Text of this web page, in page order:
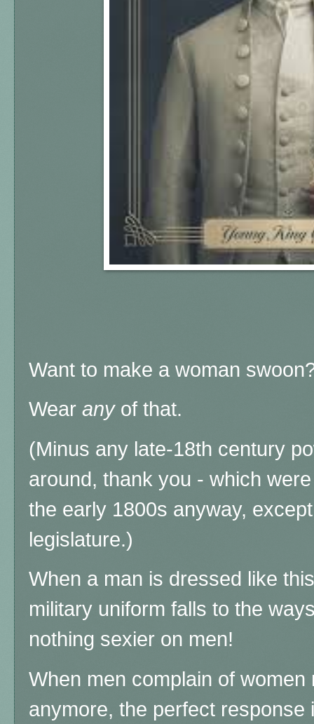
Want to make a woman
Wear anyof that.
(Minus any late-18th century
around, thank you - which
the early 1800s anyway,
legislature.)
When a man is dressed like
military uniform falls to the
nothing sexier on men!
When men complain of
anymore, the perfect